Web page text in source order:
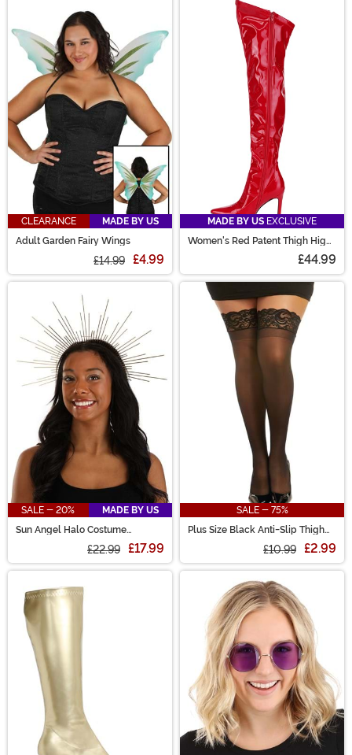
CLEARANCE
MADE BY US
Adult Garden Fairy Wings
£14.99 £4.99
MADE BY US EXCLUSIVE
Women's Red Patent Thigh High
£44.99
SALE - 20%
MADE BY US
Sun Angel Halo Costume
£22.99 £17.99
SALE - 75%
Plus Size Black Anti-Slip Thigh
£10.99 £2.99